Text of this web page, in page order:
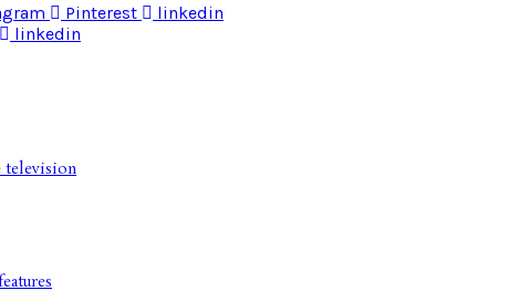
Pinterest
linkedin
linkedin
television